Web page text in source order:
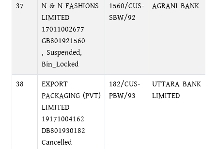
37
N & N FASHIONS
LIMITED
17011002677
GB801921560
, Suspended,
Bin_Locked
1560/CUS-
SBW/92
AGRANI BANK
38
EXPORT
PACKAGING (PVT)
LIMITED
19171004162
DB801930182
Cancelled
182/CUS-
PBW/93
UTTARA BANK
LIMITED